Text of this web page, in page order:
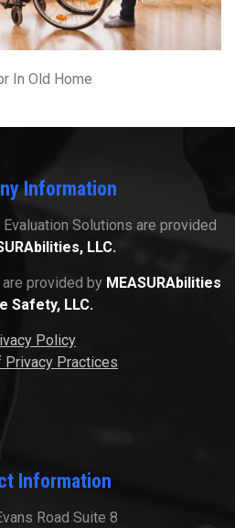
In Old Home
Information
Solutions are provided
LLC.
provided by MEASURAbilities
Safety, LLC.
Policy
Privacy Practices
Information
Road Suite 8